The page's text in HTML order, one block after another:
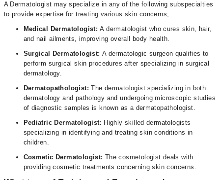
A Dermatologist may specialize in any of the following subspecialties
to provide expertise for treating various skin concerns;
Medical Dermatologist:A dermatologist who cures skin, hair,
and nail ailments, improving overall body health.
Surgical Dermatologist: A dermatologic surgeon qualifies to
perform surgical skin procedures after specializing in surgical
dermatology.
Dermatopathologist:The dermatologist specializing in both
dermatology and pathology and undergoing microscopic studies
of diagnostic samples is known as a dermatopathologist.
Pediatric Dermatologist: Highly skilled dermatologists
specializing in identifying and treating skin conditions in
children.
Cosmetic Dermatologist: The cosmetologist deals with
providing cosmetic treatments concerning skin concerns.